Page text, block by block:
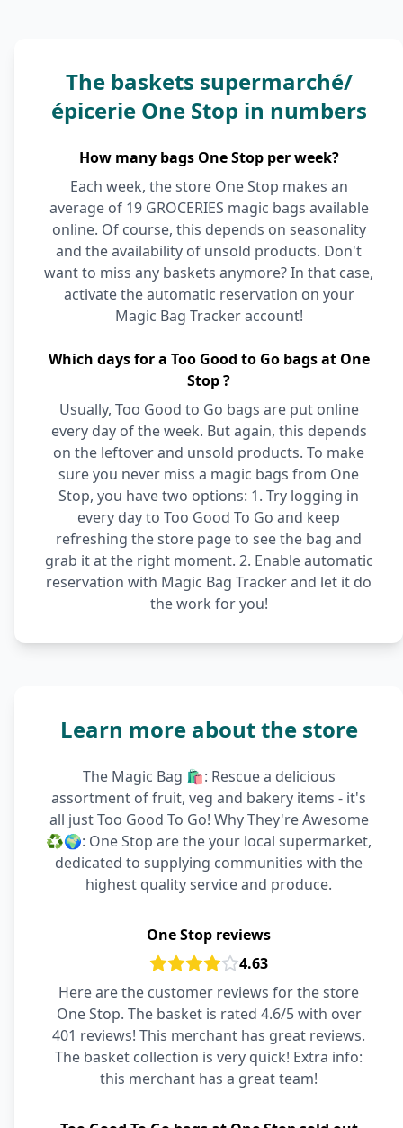
The baskets supermarché/
épicerie One Stop in numbers
How many bags One Stop per week?
Each week, the store One Stop makes an
average of 19 GROCERIES magic bags available
online. Of course, this depends on seasonality
and the availability of unsold products. Don't
want to miss any baskets anymore? In that case,
activate the automatic reservation on your
Magic Bag Tracker account!
Which days for a Too Good to Go bags at One
Stop ?
Usually, Too Good to Go bags are put online
every day of the week. But again, this depends
on the leftover and unsold products. To make
sure you never miss a magic bags from One
Stop, you have two options: 1. Try logging in
every day to Too Good To Go and keep
refreshing the store page to see the bag and
grab it at the right moment. 2. Enable automatic
reservation with Magic Bag Tracker and let it do
the work for you!
Learn more about the store
The Magic Bag 🛍️: Rescue a delicious
assortment of fruit, veg and bakery items - it's
all just Too Good To Go! Why They're Awesome
♻️🌍: One Stop are the your local supermarket,
dedicated to supplying communities with the
highest quality service and produce.
One Stop reviews
4.63
Here are the customer reviews for the store
One Stop. The basket is rated 4.6/5 with over
401 reviews! This merchant has great reviews.
The basket collection is very quick! Extra info:
this merchant has a great team!